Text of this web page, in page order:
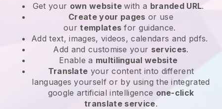
Get your own websitewith a branded URL.
Create your pages or use
ourtemplates for guidance.
Add text, images, videos, calendars and pdfs.
Add and customise your services.
Enable a multilingual website
Translate your content into different
languages yourself or by using the integrated
google artificial intelligence one-click
translate service.